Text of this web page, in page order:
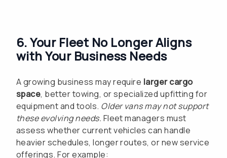
6. Your Fleet No Longer Aligns
with Your Business Needs
A growing business may require larger cargo
space, better towing, or specialized upfitting for
equipment and tools. Older vans may not support
these evolving needs. Fleet managers must
assess whether current vehicles can handle
heavier schedules, longer routes, or new service
offerings. For example: